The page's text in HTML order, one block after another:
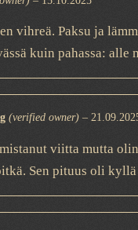
vihreä. Paksu ja
kuin pahassa:
(verified owner) –
viitta mutta
Sen pituus oli